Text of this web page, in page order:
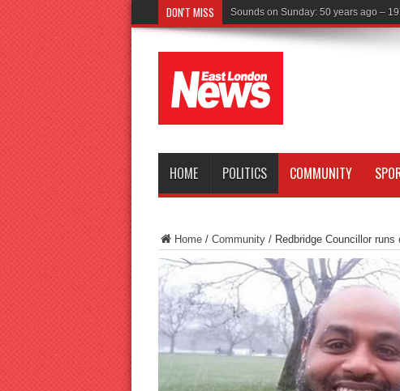
DON'T MISS Driver c
HOME POLITICS COMMUNITY
Home/ Community/ Redbridge Councillor